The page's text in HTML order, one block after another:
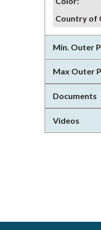
Country of
Min. Outer
Max Outer
Documents
Videos